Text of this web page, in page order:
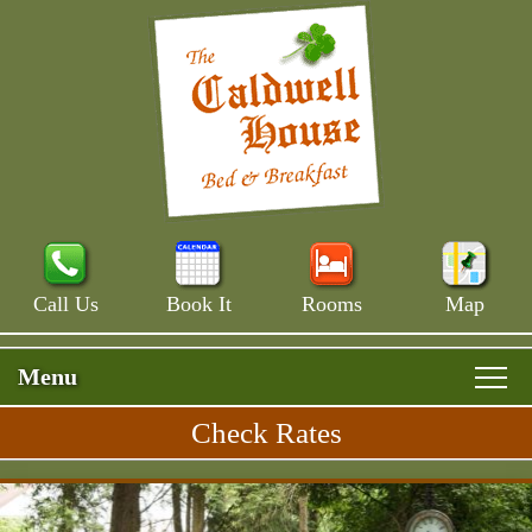
Call Us Book It Rooms Map
Menu
Menu
Skip
to
primary
Skip
to
Rooms & Rates
Main House
Breakfast
Check Rates